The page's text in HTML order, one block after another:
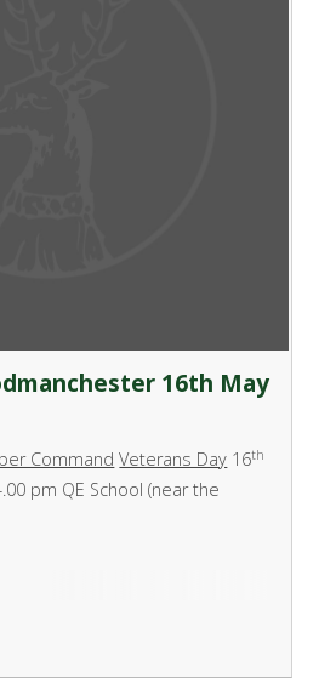
16th May
Command Veterans Day 16th
pm QE School (near the